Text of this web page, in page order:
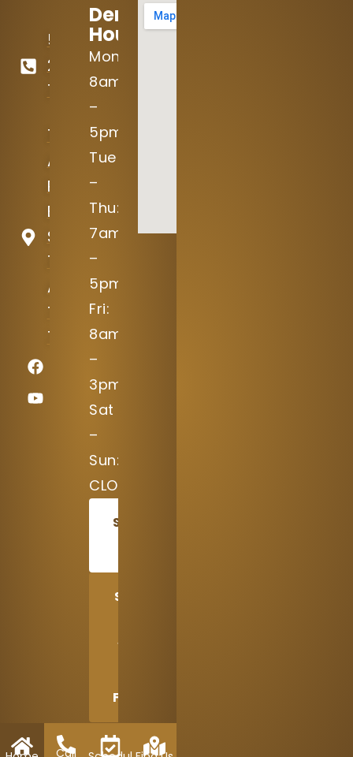
512-
246-
7645
15004
Avery
Ranch
Blvd
Suite
100
Austin,
TX
78717
Dental
Hours:
Mon:
8am
–
5pm
Tue
–
Thu:
7am
–
5pm
Fri:
8am
–
3pm
Sat
–
Sun:
CLOSED
SCHEDULE
SHARE
WITH
FRIEND
Call